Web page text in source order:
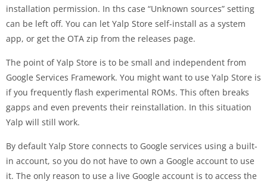
installation permission. In ths case “Unknown sources” setting
can be left off. You can let Yalp Store self-install as a system
app, or get the OTA zip from the releases page.
The point of Yalp Store is to be small and independent from
Google Services Framework. You might want to use Yalp Store is
if you frequently flash experimental ROMs. This often breaks
gapps and even prevents their reinstallation. In this situation
Yalp will still work.
By default Yalp Store connects to Google services using a built-
in account, so you do not have to own a Google account to use
it. The only reason to use a live Google account is to access the